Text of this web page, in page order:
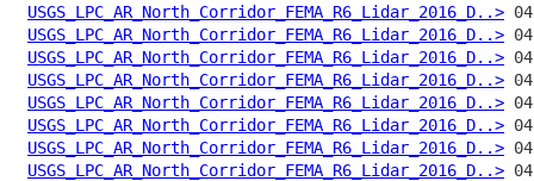
USGS_LPC_AR_North_Corridor_FEMA_R6_Lidar_2016_D..>
USGS_LPC_AR_North_Corridor_FEMA_R6_Lidar_2016_D..>
USGS_LPC_AR_North_Corridor_FEMA_R6_Lidar_2016_D..>
USGS_LPC_AR_North_Corridor_FEMA_R6_Lidar_2016_D..>
USGS_LPC_AR_North_Corridor_FEMA_R6_Lidar_2016_D..>
USGS_LPC_AR_North_Corridor_FEMA_R6_Lidar_2016_D..>
USGS_LPC_AR_North_Corridor_FEMA_R6_Lidar_2016_D..>
USGS_LPC_AR_North_Corridor_FEMA_R6_Lidar_2016_D..>